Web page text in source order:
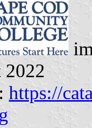
2022
https://